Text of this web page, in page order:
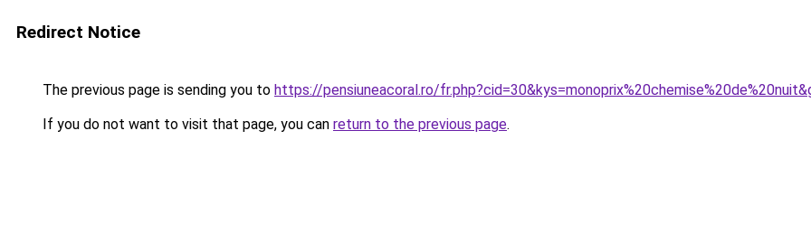
Redirect Notice
The previous page is sending you to https://pensiuneacoral.ro/
If you do not want to visit that page, you can return to the previous page.